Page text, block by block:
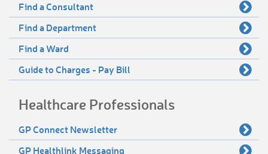
Find a Consultant
Find a Department
Find a Ward
Guide to Charges - Pay Bill
Healthcare Professionals
GP Connect Newsletter
GP Healthlink Messaging